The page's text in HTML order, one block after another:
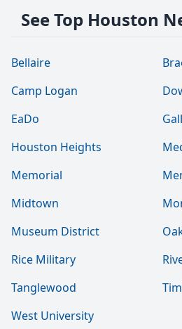
See Top Houston
Bellaire
Camp Logan
EaDo
Houston Heights
Memorial
Midtown
Museum District
Rice Military
Tanglewood
West University